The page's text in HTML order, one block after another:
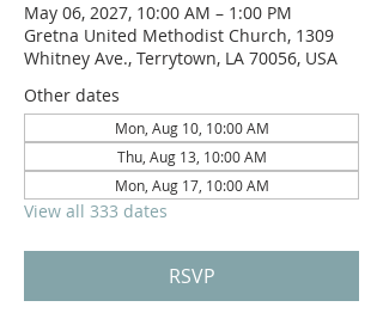
May 06, 2027, 10:00 AM – 1:00 PM
Gretna United Methodist Church, 1309
Whitney Ave., Terrytown, LA 70056, USA
Other dates
Mon, Aug 10, 10:00 AM
Thu, Aug 13, 10:00 AM
Mon, Aug 17, 10:00 AM
View all 333 dates
RSVP